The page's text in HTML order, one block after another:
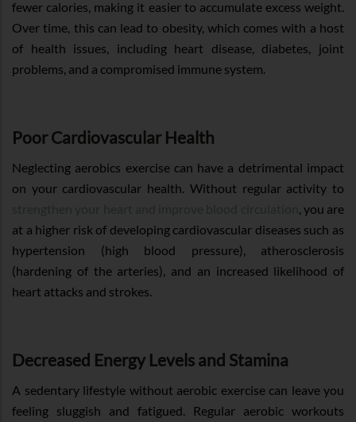
fewer calories, making it easier to accumulate excess weight.
Over time, this can lead to obesity, which comes with a host
of health issues, including heart disease, diabetes, joint
problems, and a compromised immune system.
Poor Cardiovascular Health
Neglecting aerobics exercise can have a detrimental impact
on your cardiovascular health. Without regular activity to
, you are
at a higher risk of developing cardiovascular diseases such as
hypertension (high blood pressure), atherosclerosis
(hardening of the arteries), and an increased likelihood of
heart attacks and strokes.
Decreased Energy Levels and Stamina
A sedentary lifestyle without aerobic exercise can leave you
feeling sluggish and fatigued. Regular aerobic workouts